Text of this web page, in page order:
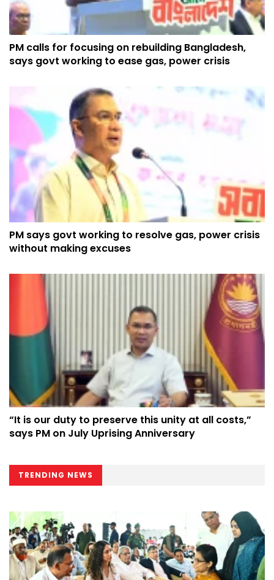
PM calls for focusing on rebuilding Bangladesh,
says govt working to ease gas, power crisis
PM says govt working to resolve gas, power crisis
without making excuses
“It is our duty to preserve this unity at all costs,”
says PM on July Uprising Anniversary
TRENDING NEWS